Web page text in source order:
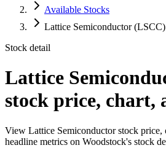
Available Stocks
Lattice Semiconductor (LSCC)
Stock detail
Lattice
stock price, chart,
View Lattice Semiconductor stock price,
headline metrics on Woodstock's stock